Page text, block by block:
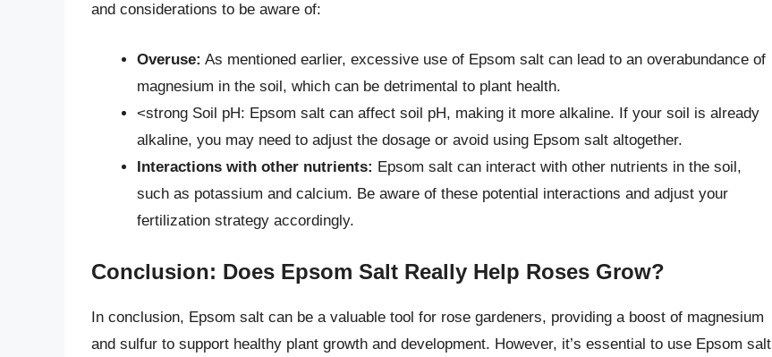
and considerations to be aware of:
Overuse: As mentioned earlier, excessive use of Epsom salt can lead to an overabundance of
magnesium in the soil, which can be detrimental to plant health.
<strong Soil pH: Epsom salt can affect soil pH, making it more alkaline. If your soil is already
alkaline, you may need to adjust the dosage or avoid using Epsom salt altogether.
Interactions with other nutrients: Epsom salt can interact with other nutrients in the soil,
such as potassium and calcium. Be aware of these potential interactions and adjust your
fertilization strategy accordingly.
Conclusion: Does Epsom Salt Really Help Roses Grow?
In conclusion, Epsom salt can be a valuable tool for rose gardeners, providing a boost of magnesium
and sulfur to support healthy plant growth and development. However, it’s essential to use Epsom salt